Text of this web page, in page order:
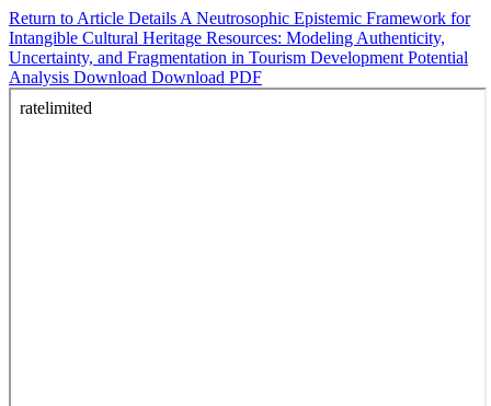
Return to Article Details A Neutrosophic Epistemic Framework for
Intangible Cultural Heritage Resources: Modeling Authenticity,
Uncertainty, and Fragmentation in Tourism Development Potential
Analysis Download Download PDF